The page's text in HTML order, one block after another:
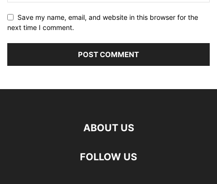
Save my name, email, and website in this browser for the
next time I comment.
ABOUT US
FOLLOW US